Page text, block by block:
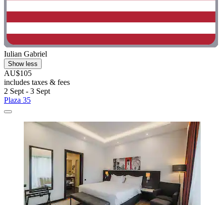
Iulian Gabriel
Show less
AU$105
includes taxes & fees
2 Sept - 3 Sept
Plaza 35